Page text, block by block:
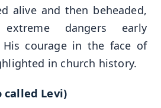
alive and then beheaded,
dangers early
His courage in the face of
in church history.
called Levi)